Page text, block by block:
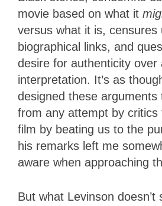
movie based on what it
versus what it is, censures
biographical links, and
desire for authenticity over
interpretation. It’s as
designed these arguments
from any attempt by critics
film by beating us to the
his remarks left me
aware when approaching
But what Levinson doesn’t